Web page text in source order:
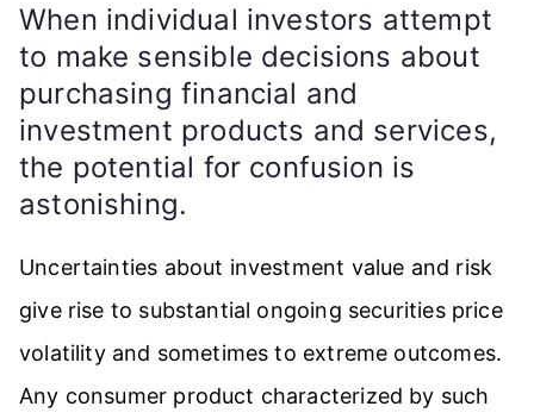
When individual investors attempt
to make sensible decisions about
purchasing financial and
investment products and services,
the potential for confusion is
astonishing.
Uncertainties about investment value and risk
give rise to substantial ongoing securities price
volatility and sometimes to extreme outcomes.
Any consumer product characterized by such